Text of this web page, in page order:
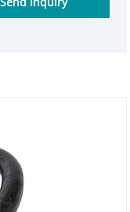
conductor and